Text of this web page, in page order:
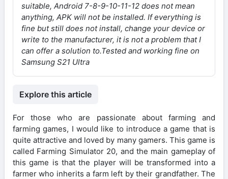
suitable, Android 7-8-9-10-11-12 does not mean
anything, APK will not be installed. If everything is
fine but still does not install, change your device or
write to the manufacturer, it is not a problem that I
can offer a solution to.Tested and working fine on
Samsung S21 Ultra
Explore this article
For those who are passionate about farming and
farming games, I would like to introduce a game that is
quite attractive and loved by many gamers. This game is
called Farming Simulator 20, and the main gameplay of
this game is that the player will be transformed into a
farmer who inherits a farm left by their grandfather. The